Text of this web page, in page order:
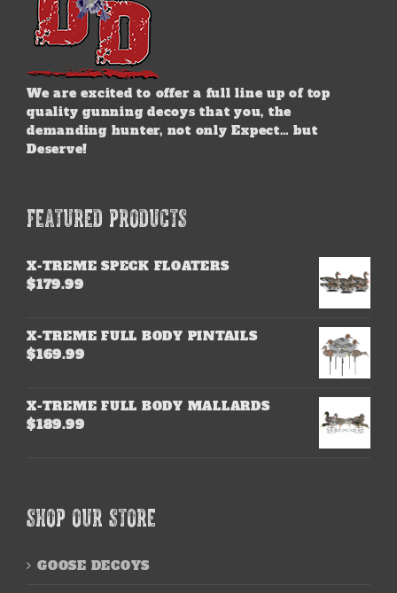
We are excited to offer a full line up of top
quality gunning decoys that you, the
demanding hunter, not only Expect… but
Deserve!
FEATURED PRODUCTS
X-TREME SPECK FLOATERS
$179.99
X-TREME FULL BODY PINTAILS
$169.99
X-TREME FULL BODY MALLARDS
$189.99
SHOP OUR STORE
GOOSE DECOYS